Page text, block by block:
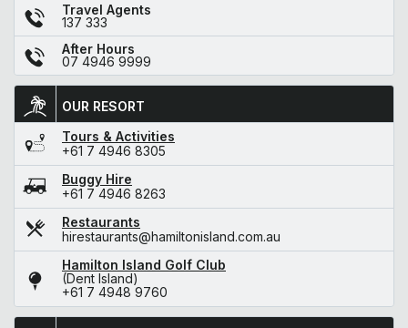
Travel Agents
137 333
After Hours
07 4946 9999
OUR RESORT
Tours & Activities
+61 7 4946 8305
Buggy Hire
+61 7 4946 8263
Restaurants
hirestaurants@hamiltonisland.com.au
Hamilton Island Golf Club
(Dent Island)
+61 7 4948 9760